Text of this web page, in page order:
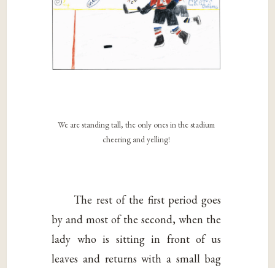
We are standing tall, the only ones in the stadium
cheering and yelling!
The rest of the first period goes
by and most of the second, when the
lady who is sitting in front of us
leaves and returns with a small bag